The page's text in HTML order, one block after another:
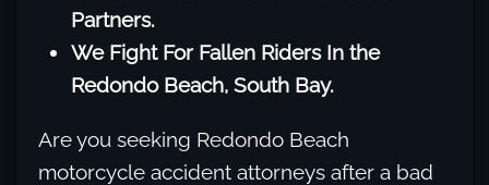
Partners.
We Fight For Fallen Riders In the
Redondo Beach, South Bay.
Are you seeking Redondo Beach
motorcycle accident attorneys after a bad